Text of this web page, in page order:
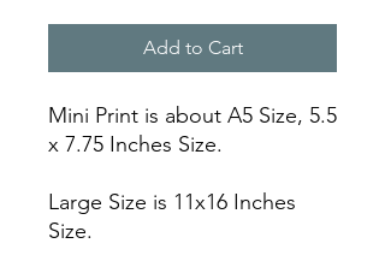
Add to Cart
Mini Print is about A5 Size, 5.5
x 7.75 Inches Size.
Large Size is 11x16 Inches
Size.